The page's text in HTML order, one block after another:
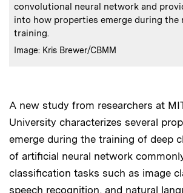
convolutional neural network and
into how properties emerge during the
training.
Credits
Image: Kris Brewer/CBMM
A new study from researchers at
University characterizes several
emerge during the training of deep
of artificial neural network
classification tasks such as image
speech recognition, and natural